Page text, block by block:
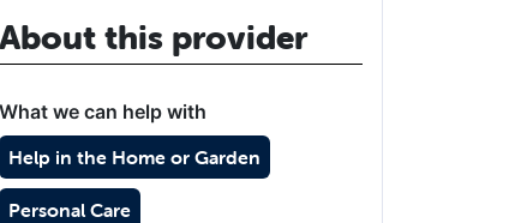
About this provider
What we can help with
Help in the Home or Garden
Personal Care